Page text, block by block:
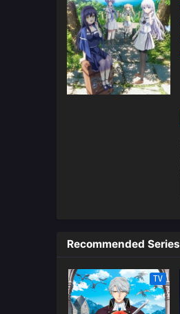
Recommended Series
TV